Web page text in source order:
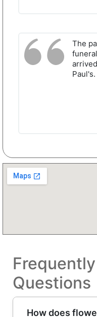
The
Paul's.
Questions
How does